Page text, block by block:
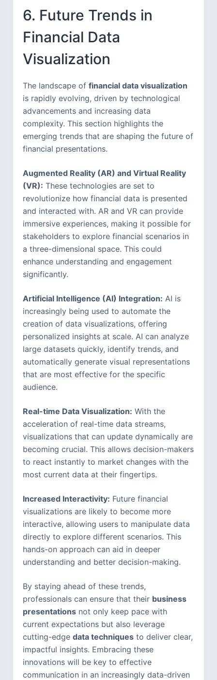
6. Future Trends in
Financial Data
Visualization
The landscape of financial data visualization
is rapidly evolving, driven by technological
advancements and increasing data
complexity. This section highlights the
emerging trends that are shaping the future of
financial presentations.
Augmented Reality (AR) and Virtual Reality
(VR): These technologies are set to
revolutionize how financial data is presented
and interacted with. AR and VR can provide
immersive experiences, making it possible for
stakeholders to explore financial scenarios in
a three-dimensional space. This could
enhance understanding and engagement
significantly.
Artificial Intelligence (AI) Integration: AI is
increasingly being used to automate the
creation of data visualizations, offering
personalized insights at scale. AI can analyze
large datasets quickly, identify trends, and
automatically generate visual representations
that are most effective for the specific
audience.
Real-time Data Visualization: With the
acceleration of real-time data streams,
visualizations that can update dynamically are
becoming crucial. This allows decision-makers
to react instantly to market changes with the
most current data at their fingertips.
Increased Interactivity: Future financial
visualizations are likely to become more
interactive, allowing users to manipulate data
directly to explore different scenarios. This
hands-on approach can aid in deeper
understanding and better decision-making.
By staying ahead of these trends,
professionals can ensure that their business
presentationsnot only keep pace with
current expectations but also leverage
cutting-edge data techniquesto deliver clear,
impactful insights. Embracing these
innovations will be key to effective
communication in an increasingly data-driven